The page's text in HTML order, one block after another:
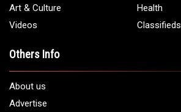
Art & Culture
Health
Videos
Classifieds
Others Info
About us
Advertise